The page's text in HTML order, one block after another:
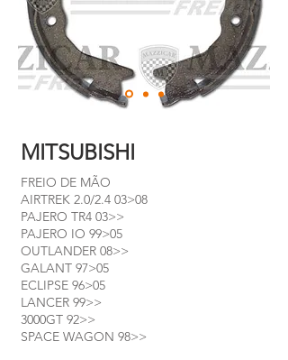
MITSUBISHI
FREIO DE MÃO
AIRTREK 2.0/2.4 03>08
PAJERO TR4 03>>
PAJERO IO 99>05
OUTLANDER 08>>
GALANT 97>05
ECLIPSE 96>05
LANCER 99>>
3000GT 92>>
SPACE WAGON 98>>